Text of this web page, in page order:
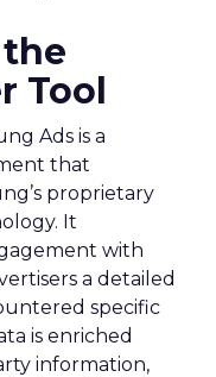
Tool
Ads is a
that
proprietary
It
with
a detailed
specific
is enriched
information,